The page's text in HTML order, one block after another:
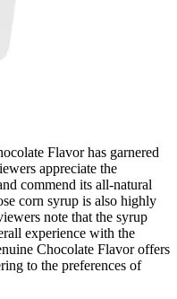
Flavor has garnered
appreciate the
commend its all-natural
corn syrup is also highly
note that the syrup
experience with the
Chocolate Flavor offers
to the preferences of